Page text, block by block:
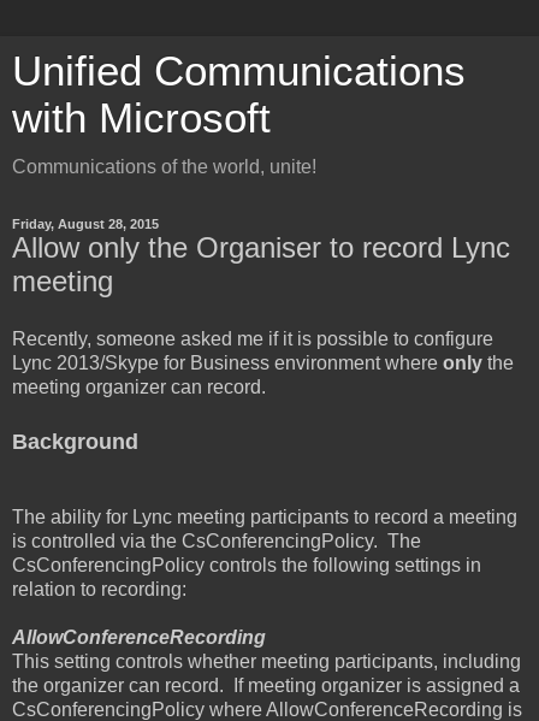
Unified Communications
with Microsoft
Communications of the world, unite!
Friday, August 28, 2015
Allow only the Organiser to record Lync
meeting
Recently, someone asked me if it is possible to configure
Lync 2013/Skype for Business environment where only the
meeting organizer can record.
Background
The ability for Lync meeting participants to record a meeting
is controlled via the CsConferencingPolicy. The
CsConferencingPolicy controls the following settings in
relation to recording:
AllowConferenceRecording
This setting controls whether meeting participants, including
the organizer can record.
If meeting organizer is assigned a
CsConferencingPolicy where AllowConferenceRecording is